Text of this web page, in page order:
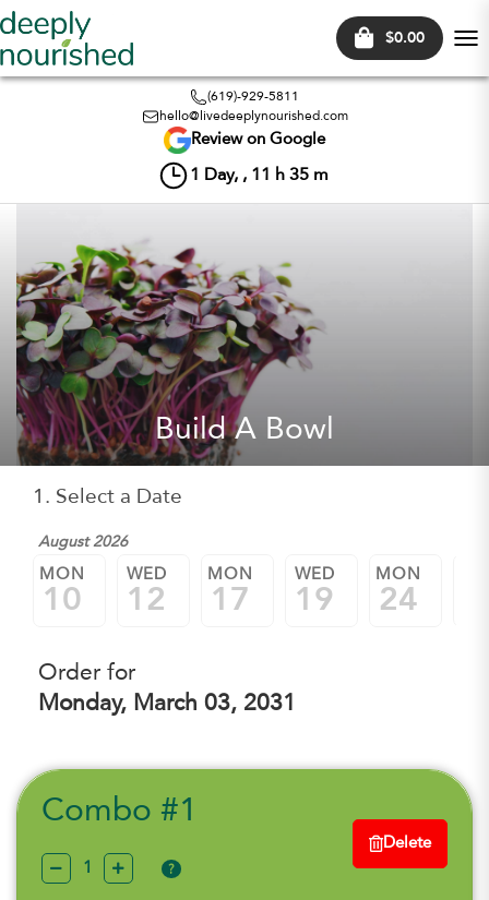
$0.00
(619)-929-5811
hello@livedeeplynourished.com
Review on Google
1 Day, , 11 h 35 m
Build A Bowl
1. Select a Date
August 2026
MON
10
WED
12
MON
17
WED
19
MON
24
Order for
Monday, March 03, 2031
Combo #1
?
Delete